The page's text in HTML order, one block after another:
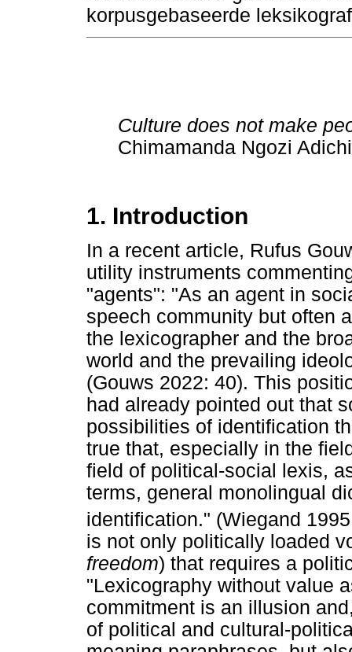
korpusgebaseerde
Culture does not make
Chimamanda Ngozi
1. Introduction
In a recent article, Rufus
utility instruments
"agents": "As an agent in
speech community but often
the lexicographer and the
world and the prevailing
(Gouws 2022: 40). This
had already pointed out that
possibilities of identification
true that, especially in the
field of political-social lexis,
terms, general monolingual
identification." (Wiegand
is not only politically loaded
freedom) that requires a
"Lexicography without value
commitment is an illusion
of political and cultural-